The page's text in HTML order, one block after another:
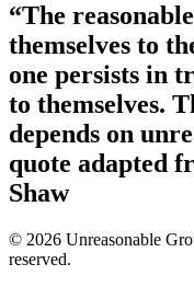
“The
themselves to
one persists in
to themselves.
depends on
quote adapted
Shaw
© 2026 Unreasonable
reserved.